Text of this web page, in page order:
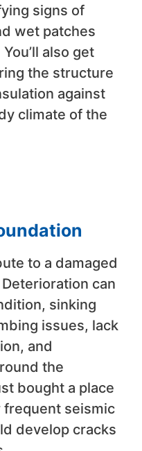
signs of
wet patches
also get
the structure
against
climate of the
to a damaged
can
sinking
issues, lack
and
the
bought a place
frequent seismic
develop cracks